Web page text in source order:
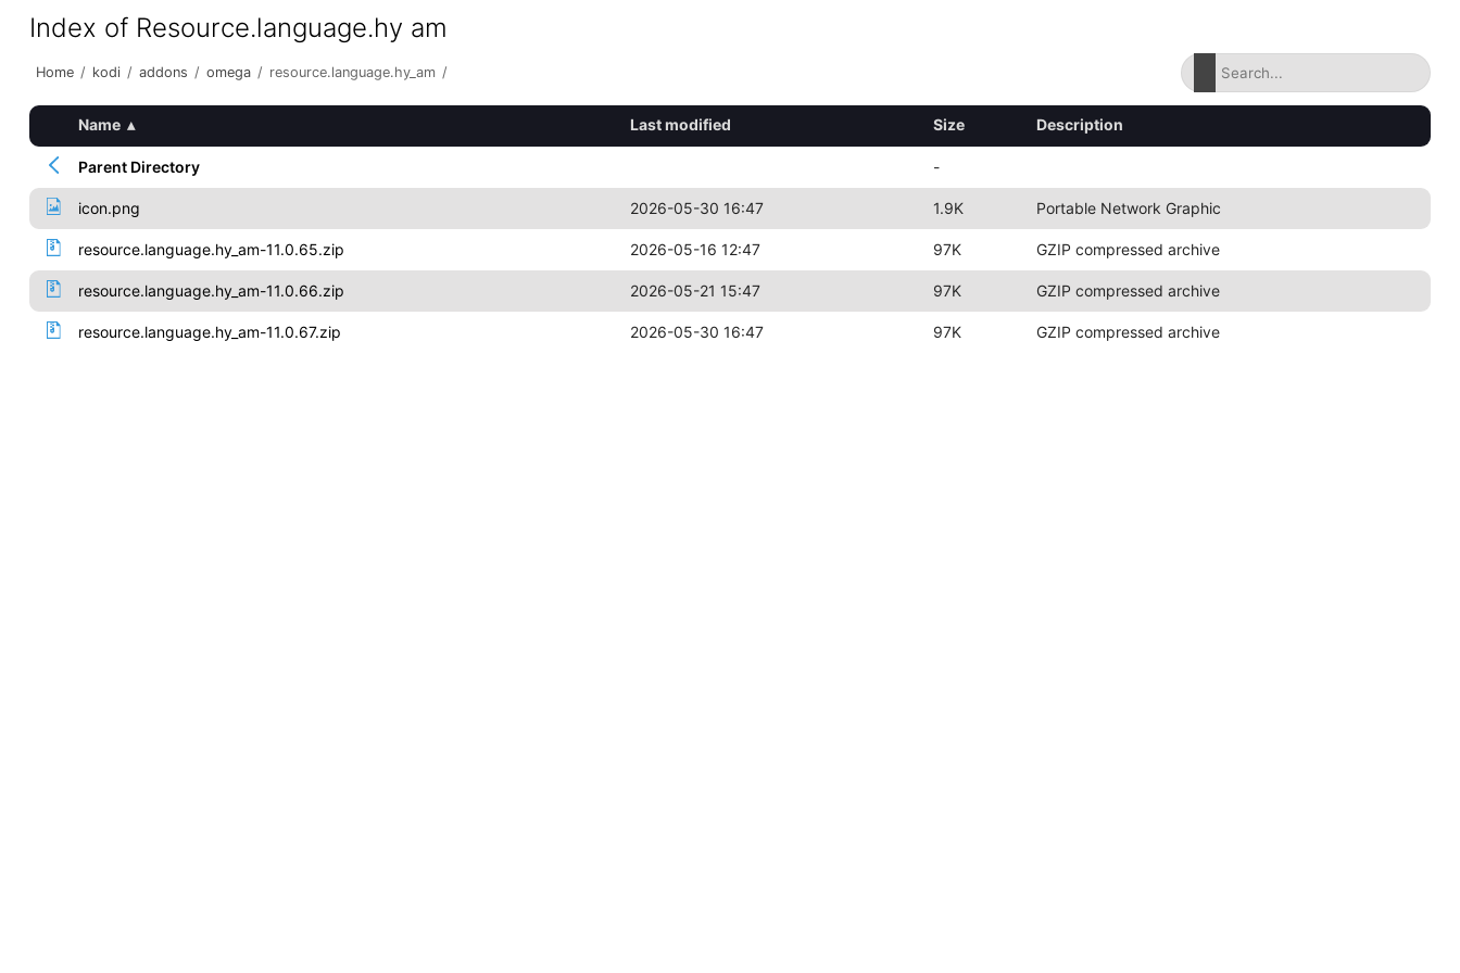
Index of Resource.language.hy am
Home / kodi / addons / omega / resource.language.hy_am /
Name ▴ Last modified Size Description
Parent Directory -
icon.png 2026-05-30 16:47 1.9K Portable Network Graphic
resource.language.hy_am-11.0.65.zip 2026-05-16 12:47 97K GZIP compressed archive
resource.language.hy_am-11.0.66.zip 2026-05-21 15:47 97K GZIP compressed archive
resource.language.hy_am-11.0.67.zip 2026-05-30 16:47 97K GZIP compressed archive